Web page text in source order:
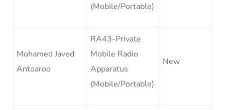
(Mobile/Portable)
Mohamed Javed
Antoaroo
RA43-Private
Mobile Radio
Apparatus
(Mobile/Portable)
New